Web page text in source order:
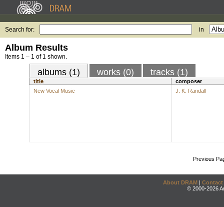
Search for: in
Album Results
Items 1 – 1 of 1 shown.
albums (1) works (0) tracks (1)
title
composer
New Vocal Music
J. K. Randall
Previous
About DRAM | Contact
© 2000-2026